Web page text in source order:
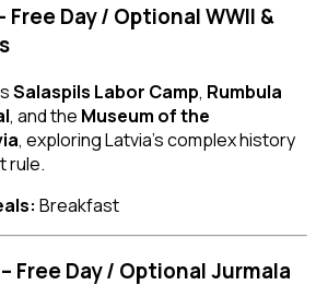
Free Day / Optional WWII &
Salaspils Labor Camp, Rumbula
, and the Museum of the
, exploring Latvia’s complex history
rule.
Breakfast
Free Day / Optional Jurmala